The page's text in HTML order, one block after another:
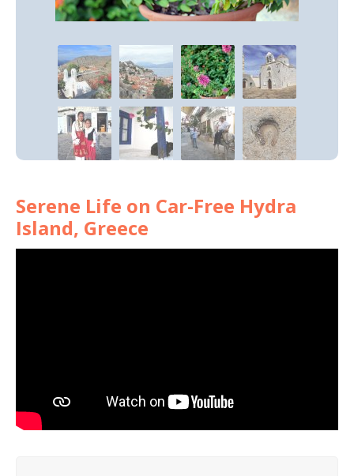
Serene Life on Car-Free Hydra
Island, Greece